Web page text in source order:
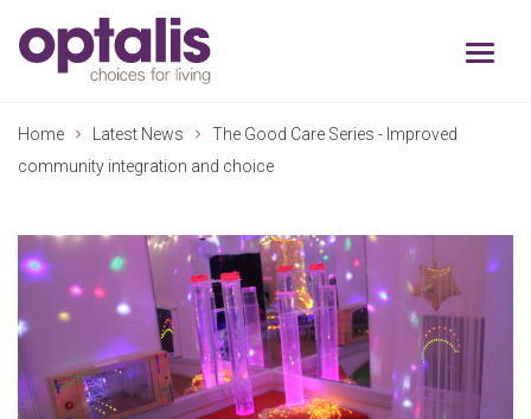
Skip to primary navigation
Home Latest News
The Good Care Series - Improved
community integration and choice